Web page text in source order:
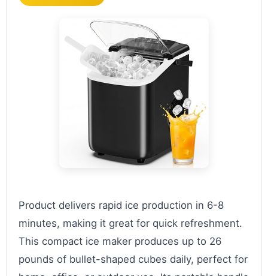
Product delivers rapid ice production in 6-8
minutes, making it great for quick refreshment.
This compact ice maker produces up to 26
pounds of bullet-shaped cubes daily, perfect for